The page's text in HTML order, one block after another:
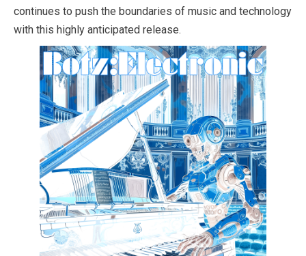
continues to push the boundaries of music and technology
with this highly anticipated release.